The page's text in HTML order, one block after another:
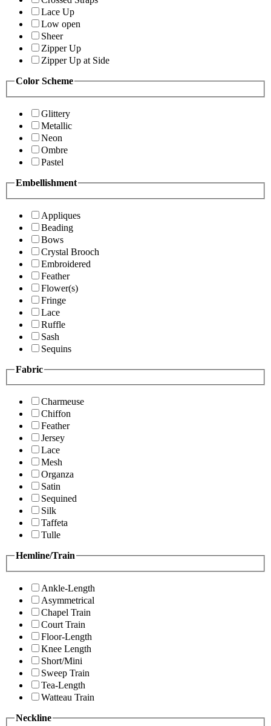
Lace Up
Low open
Sheer
Zipper Up
Zipper Up at Side
Color Scheme
Glittery
Metallic
Neon
Ombre
Pastel
Embellishment
Appliques
Beading
Bows
Crystal Brooch
Embroidered
Feather
Flower(s)
Fringe
Lace
Ruffle
Sash
Sequins
Fabric
Charmeuse
Chiffon
Feather
Jersey
Lace
Mesh
Organza
Satin
Sequined
Silk
Taffeta
Tulle
Hemline/Train
Ankle-Length
Asymmetrical
Chapel Train
Court Train
Floor-Length
Knee Length
Short/Mini
Sweep Train
Tea-Length
Watteau Train
Neckline